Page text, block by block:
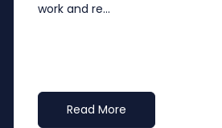
work and re...
Read More